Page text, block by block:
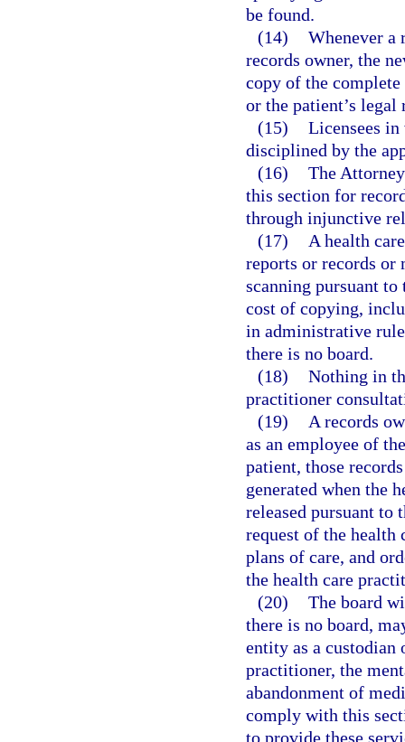
be found.
(14) Whenever a
records owner, the
copy of the
or the patient’s legal
(15) Licensees
disciplined by the
(16) The
this section for
through injunctive
(17)
A health
reports or records
scanning pursuant
cost of copying,
in administrative
there is no board.
(18) Nothing in
practitioner
(19)
A records
as an employee of
patient, those
generated when the
released pursuant to
request of the health
plans of care, and
the health care
(20) The board
there is no board,
entity as a custodian
practitioner, the
abandonment of
comply with this
to provide these